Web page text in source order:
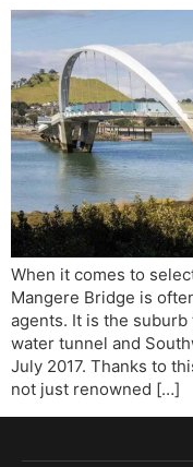
When it comes to
Mangere Bridge is
agents. It is the
water tunnel and
July 2017. Thanks to
not just renowned […]